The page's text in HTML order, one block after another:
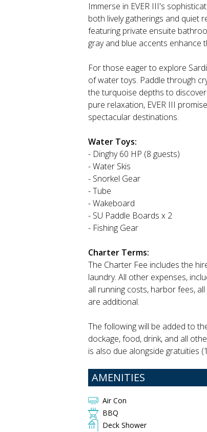
Immerse in EVER III's
both lively gatherings and quiet
featuring private ensuite
gray and blue accents enhance
For those eager to explore
of water toys. Paddle through
the turquoise depths to
pure relaxation, EVER III
spectacular destinations.
Water Toys:
- Dinghy 60 HP (8 guests)
- Water Skis
- Snorkel Gear
- Tube
- Wakeboard
- SU Paddle Boards x 2
- Fishing Gear
Charter Terms:
The Charter Fee includes the
laundry. All other expenses,
all running costs, harbor fees,
are additional.
The following will be added to
dockage, food, drink, and all
is also due alongside gratuities
AMENITIES
Air Con
BBQ
Deck Shower